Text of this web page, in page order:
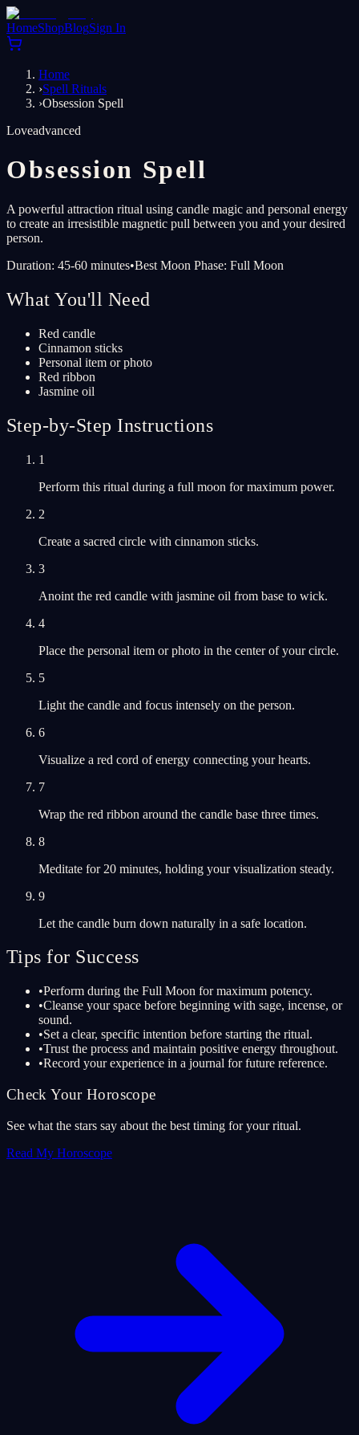
HomeShopBlogSign In
Home
›Spell Rituals
›Obsession Spell
Loveadvanced
Obsession Spell
A powerful attraction ritual using candle magic and personal energy
to create an irresistible magnetic pull between you and your desired
person.
Duration: 45-60 minutes•Best Moon Phase: Full Moon
What You'll Need
Red candle
Cinnamon sticks
Personal item or photo
Red ribbon
Jasmine oil
Step-by-Step Instructions
1
Perform this ritual during a full moon for maximum power.
2
Create a sacred circle with cinnamon sticks.
3
Anoint the red candle with jasmine oil from base to wick.
4
Place the personal item or photo in the center of your circle.
5
Light the candle and focus intensely on the person.
6
Visualize a red cord of energy connecting your hearts.
7
Wrap the red ribbon around the candle base three times.
8
Meditate for 20 minutes, holding your visualization steady.
9
Let the candle burn down naturally in a safe location.
Tips for Success
•Perform during the Full Moon for maximum potency.
•Cleanse your space before beginning with sage, incense, or
sound.
•Set a clear, specific intention before starting the ritual.
•Trust the process and maintain positive energy throughout.
•Record your experience in a journal for future reference.
Check Your Horoscope
See what the stars say about the best timing for your ritual.
Read My Horoscope